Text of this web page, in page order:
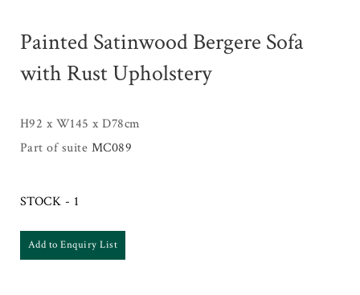
Painted Satinwood Bergere Sofa
with Rust Upholstery
H92 x W145 x D78cm
Part of suite MC089
STOCK - 1
Add to Enquiry List